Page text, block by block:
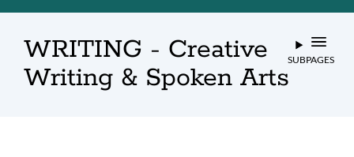
WRITING - Creative
Writing & Spoken Arts
SUBPAGES